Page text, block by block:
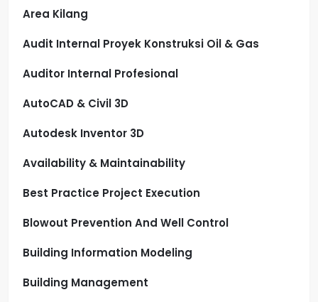
Area Kilang
Audit Internal Proyek Konstruksi Oil & Gas
Auditor Internal Profesional
AutoCAD & Civil 3D
Autodesk Inventor 3D
Availability & Maintainability
Best Practice Project Execution
Blowout Prevention And Well Control
Building Information Modeling
Building Management